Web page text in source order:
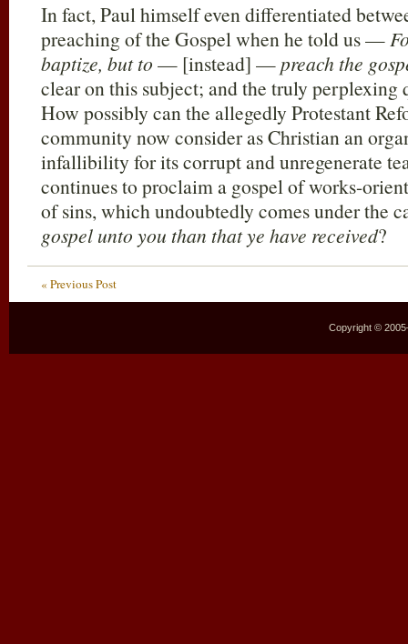
In fact, Paul himself even differentiated
preaching of the Gospel when he told us —
baptize, but to — [instead] —preach the
clear on this subject; and the truly perplexing
How possibly can the allegedly Protestant
community now consider as Christian an
infallibility for its corrupt and unregenerate
continues to proclaim a gospel of works-
of sins, which undoubtedly comes under the
gospel unto you than that ye have received?
« Previous Post
Copyright ©